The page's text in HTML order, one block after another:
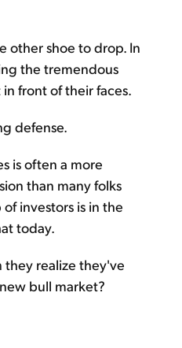
other shoe to drop. In
the tremendous
front of their faces.
defense.
is often a more
than many folks
investors is in the
today.
realize they've
bull market?